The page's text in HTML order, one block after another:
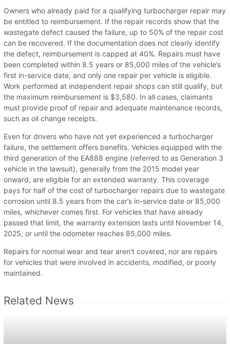
Owners who already paid for a qualifying turbocharger repair may
be entitled to reimbursement. If the repair records show that the
wastegate defect caused the failure, up to 50% of the repair cost
can be recovered. If the documentation does not clearly identify
the defect, reimbursement is capped at 40%. Repairs must have
been completed within 8.5 years or 85,000 miles of the vehicle’s
first in-service date, and only one repair per vehicle is eligible.
Work performed at independent repair shops can still qualify, but
the maximum reimbursement is $3,580. In all cases, claimants
must provide proof of repair and adequate maintenance records,
such as oil change receipts.
Even for drivers who have not yet experienced a turbocharger
failure, the settlement offers benefits. Vehicles equipped with the
third generation of the EA888 engine (referred to as Generation 3
vehicle in the lawsuit), generally from the 2015 model year
onward, are eligible for an extended warranty. This coverage
pays for half of the cost of turbocharger repairs due to wastegate
corrosion until 8.5 years from the car’s in-service date or 85,000
miles, whichever comes first. For vehicles that have already
passed that limit, the warranty extension lasts until November 14,
2025, or until the odometer reaches 85,000 miles.
Repairs for normal wear and tear aren't covered, nor are repairs
for vehicles that were involved in accidents, modified, or poorly
maintained.
Related News